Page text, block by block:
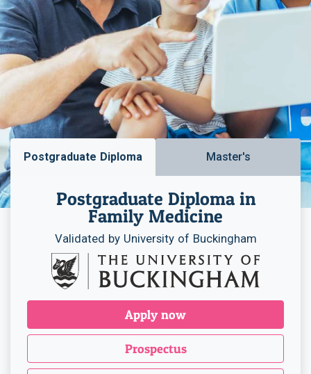
Postgraduate Diploma Master's
Postgraduate Diploma in
Family Medicine
Validated by University of Buckingham
Apply now
Prospectus